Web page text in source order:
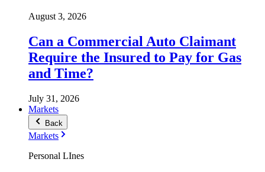
August 3, 2026
Can a Commercial Auto Claimant
Require the Insured to Pay for Gas
and Time?
July 31, 2026
Markets
Back
Markets
Personal LInes